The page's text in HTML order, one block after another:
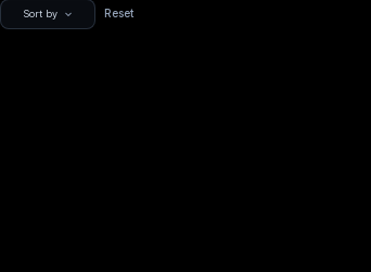
Sort by Reset